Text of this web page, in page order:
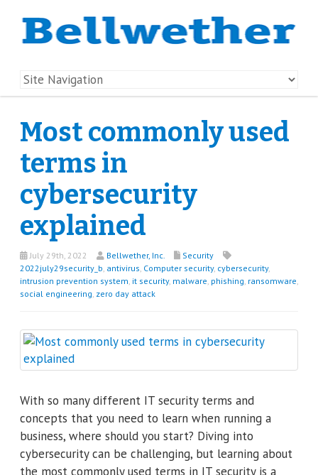
Most commonly used
terms in
cybersecurity
explained
July 29th, 2022 Bellwether, Inc.
Security
2022july29security_b, antivirus, Computer security, cybersecurity,
intrusion prevention system, it security, malware, phishing, ransomware,
social engineering, zero day attack
With so many different IT security terms and
concepts that you need to learn when running a
business, where should you start? Diving into
cybersecurity can be challenging, but learning about
the most commonly used terms in IT security is a